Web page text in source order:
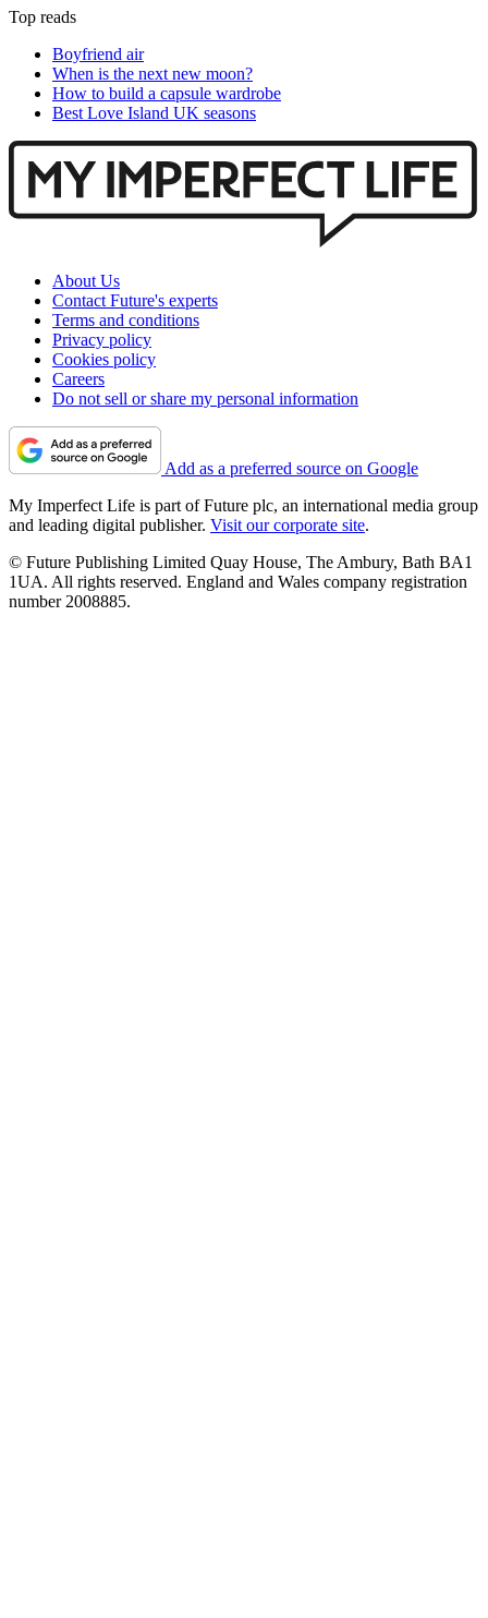
Top reads
Boyfriend air
When is the next new moon?
How to build a capsule wardrobe
Best Love Island UK seasons
About Us
Contact Future's experts
Terms and conditions
Privacy policy
Cookies policy
Careers
Do not sell or share my personal information
Add as a preferred source on Google
My Imperfect Life is part of Future plc, an international media group
and leading digital publisher. Visit our corporate site.
© Future Publishing Limited Quay House, The Ambury, Bath BA1
1UA. All rights reserved. England and Wales company registration
number 2008885.